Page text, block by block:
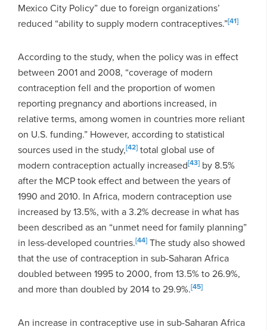
Mexico City Policy” due to foreign organizations’
reduced “ability to supply modern contraceptives.”[41]
According to the study, when the policy was in effect
between 2001 and 2008, “coverage of modern
contraception fell and the proportion of women
reporting pregnancy and abortions increased, in
relative terms, among women in countries more reliant
on U.S. funding.” However, according to statistical
sources used in the study,[42] total global use of
modern contraception actually increased[43] by 8.5%
after the MCP took effect and between the years of
1990 and 2010. In Africa, modern contraception use
increased by 13.5%, with a 3.2% decrease in what has
been described as an “unmet need for family planning”
in less-developed countries.[44] The study also showed
that the use of contraception in sub-Saharan Africa
doubled between 1995 to 2000, from 13.5% to 26.9%,
and more than doubled by 2014 to 29.9%.[45]
An increase in contraceptive use in sub-Saharan Africa